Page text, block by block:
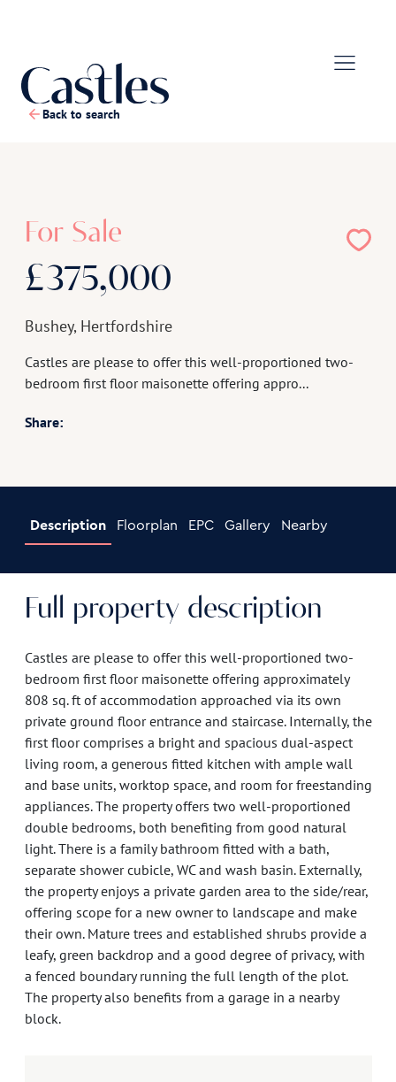
Back to search
For Sale
£375,000
Bushey, Hertfordshire
Castles are please to offer this well-proportioned two-
bedroom first floor maisonette offering appro...
Share:
Description Floorplan EPC Gallery Nearby
Full property description
Castles are please to offer this well-proportioned two-
bedroom first floor maisonette offering approximately
808 sq. ft of accommodation approached via its own
private ground floor entrance and staircase. Internally, the
first floor comprises a bright and spacious dual-aspect
living room, a generous fitted kitchen with ample wall
and base units, worktop space, and room for freestanding
appliances. The property offers two well-proportioned
double bedrooms, both benefiting from good natural
light. There is a family bathroom fitted with a bath,
separate shower cubicle, WC and wash basin. Externally,
the property enjoys a private garden area to the side/rear,
offering scope for a new owner to landscape and make
their own. Mature trees and established shrubs provide a
leafy, green backdrop and a good degree of privacy, with
a fenced boundary running the full length of the plot.
The property also benefits from a garage in a nearby
block.